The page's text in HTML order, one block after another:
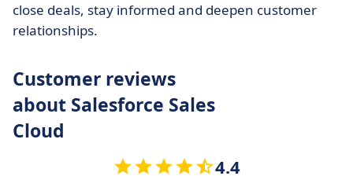
close deals, stay informed and deepen customer
relationships.
Customer reviews
about Salesforce Sales
Cloud
4.4